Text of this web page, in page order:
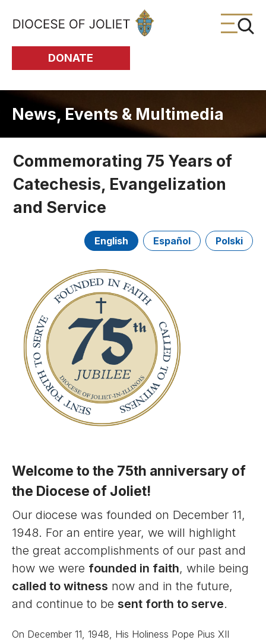
Skip to Main Content
DONATE
News, Events & Multimedia
Commemorating 75 Years of
Catechesis, Evangelization
and Service
English Español Polski
Welcome to the 75th anniversary of
the Diocese of Joliet!
Our diocese was founded on December 11,
1948. For an entire year, we will highlight
the great accomplishments of our past and
how we were founded in faith, while being
called to witness now and in the future,
and continue to be sent forth to serve.
On December 11, 1948, His Holiness Pope Pius XII